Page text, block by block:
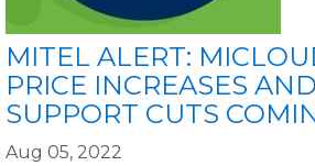
MITEL ALERT:
PRICE INCREASES
SUPPORT CUTS
Aug 05, 2022